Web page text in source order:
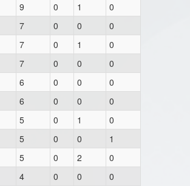
9 0 1
0
7 0 0
0
7 0 1
0
7 0 0
0
6 0 0
0
6 0 0
0
5 0 1
0
5 0 0
1
5 0 2
0
4 0 0
0